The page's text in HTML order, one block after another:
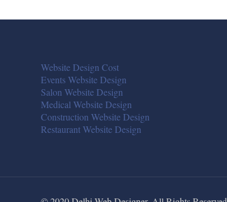
Website Design Cost
Events Website Design
Salon Website Design
Medical Website Design
Construction Website Design
Restaurant Website Design